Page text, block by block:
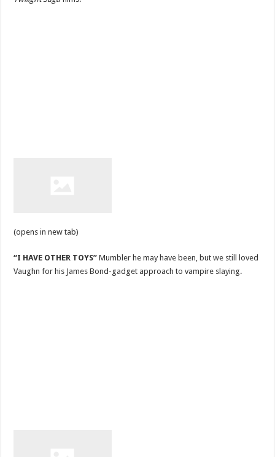
(opens in new tab)
“I HAVE OTHER TOYS”Mumbler he may have been, but we still loved
Vaughn for his James Bond-gadget approach to vampire slaying.